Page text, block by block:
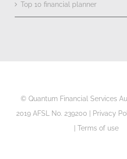
Top 10 financial planner
© Quantum Financial Services
2019 AFSL No. 239200 |
Privacy
Terms of use